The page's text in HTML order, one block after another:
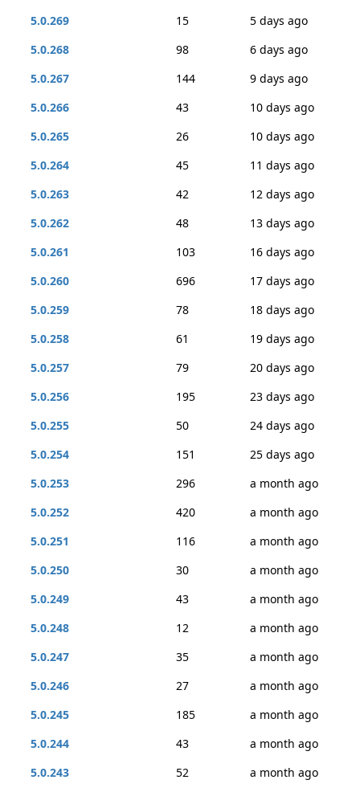
5.0.269
15
5 days ago
5.0.268
98
6 days ago
5.0.267
144
9 days ago
5.0.266
43
10 days ago
5.0.265
26
10 days ago
5.0.264
45
11 days ago
5.0.263
42
12 days ago
5.0.262
48
13 days ago
5.0.261
103
16 days ago
5.0.260
696
17 days ago
5.0.259
78
18 days ago
5.0.258
61
19 days ago
5.0.257
79
20 days ago
5.0.256
195
23 days ago
5.0.255
50
24 days ago
5.0.254
151
25 days ago
5.0.253
296
a month ago
5.0.252
420
a month ago
5.0.251
116
a month ago
5.0.250
30
a month ago
5.0.249
43
a month ago
5.0.248
12
a month ago
5.0.247
35
a month ago
5.0.246
27
a month ago
5.0.245
185
a month ago
5.0.244
43
a month ago
5.0.243
52
a month ago